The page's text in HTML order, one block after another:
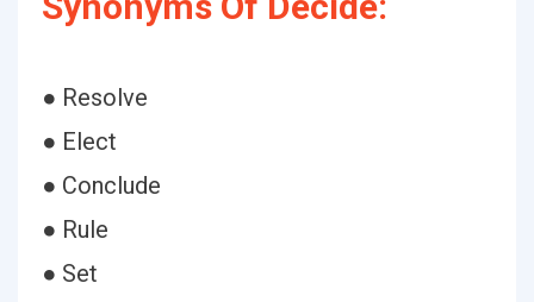
● Resolve
● Elect
● Conclude
● Rule
● Set